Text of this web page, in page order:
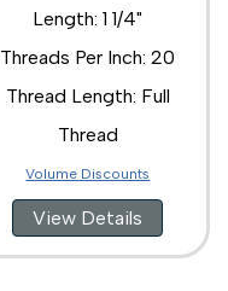
Length: 1 1/4"
Threads Per Inch: 20
Thread Length: Full
Thread
Volume Discounts
View Details